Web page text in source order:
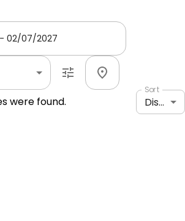
were found.
Sort
Distance: shortest to longest